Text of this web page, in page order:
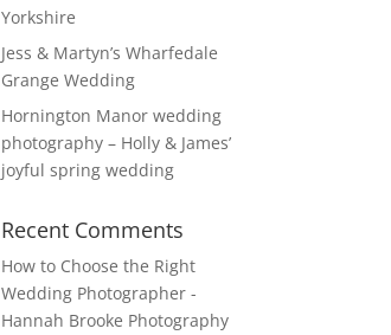
Yorkshire
Jess & Martyn’s Wharfedale
Grange Wedding
Hornington Manor wedding
photography – Holly & James’
joyful spring wedding
Recent Comments
How to Choose the Right
Wedding Photographer -
Hannah Brooke Photography